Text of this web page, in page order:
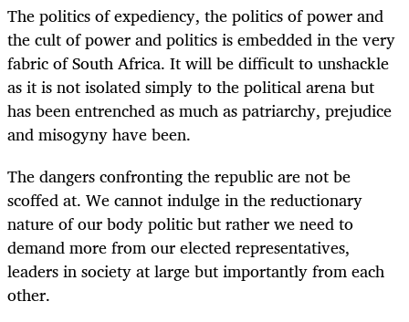
The politics of expediency, the politics of power and
the cult of power and politics is embedded in the very
fabric of South Africa. It will be difficult to unshackle
as it is not isolated simply to the political arena but
has been entrenched as much as patriarchy, prejudice
and misogyny have been.
The dangers confronting the republic are not be
scoffed at. We cannot indulge in the reductionary
nature of our body politic but rather we need to
demand more from our elected representatives,
leaders in society at large but importantly from each
other.